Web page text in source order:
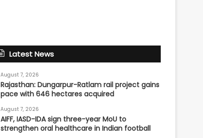
Latest News
August 7, 2026
Rajasthan: Dungarpur-Ratlam rail project gains
pace with 646 hectares acquired
August 7, 2026
AIFF, IASD-IDA sign three-year MoU to
strengthen oral healthcare in Indian football